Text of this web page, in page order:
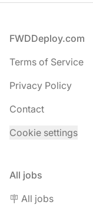
Footer
FWDDeploy.com
Terms of Service
Privacy Policy
Contact
Cookie settings
All jobs
🪧 All jobs